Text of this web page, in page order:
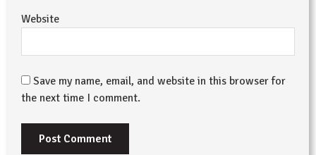
Website
Save my name, email, and website in this browser for
the next time I comment.